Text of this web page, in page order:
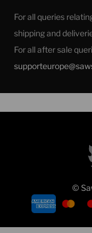
For all queries
shipping and
For all after sale
©